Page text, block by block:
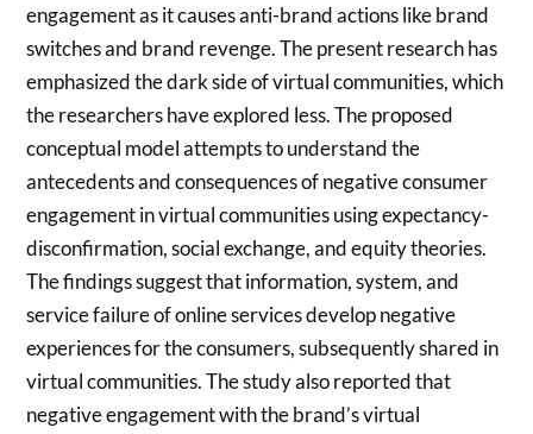
engagement as it causes anti-brand actions like brand
switches and brand revenge. The present research has
emphasized the dark side of virtual communities, which
the researchers have explored less. The proposed
conceptual model attempts to understand the
antecedents and consequences of negative consumer
engagement in virtual communities using expectancy-
disconfirmation, social exchange, and equity theories.
The findings suggest that information, system, and
service failure of online services develop negative
experiences for the consumers, subsequently shared in
virtual communities. The study also reported that
negative engagement with the brand’s virtual